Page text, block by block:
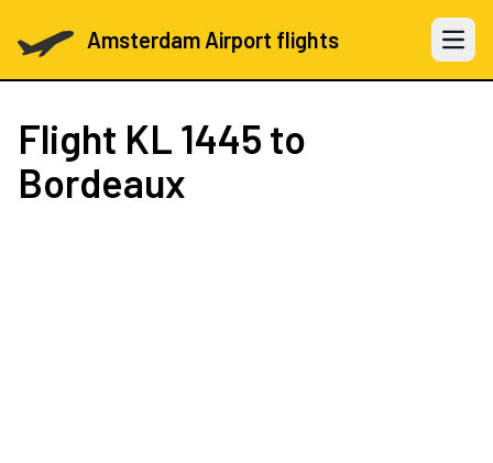
Amsterdam Airport flights Open
Flight KL 1445 to
Bordeaux